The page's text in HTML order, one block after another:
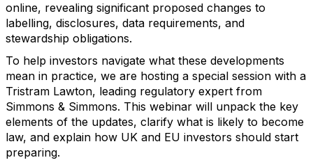
online, revealing significant proposed changes to
labelling, disclosures, data requirements, and
stewardship obligations.
To help investors navigate what these developments
mean in practice, we are hosting a special session with a
Tristram Lawton, leading regulatory expert from
Simmons & Simmons. This webinar will unpack the key
elements of the updates, clarify what is likely to become
law, and explain how UK and EU investors should start
preparing.